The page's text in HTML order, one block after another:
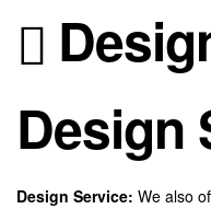
Design
Design Service: We also